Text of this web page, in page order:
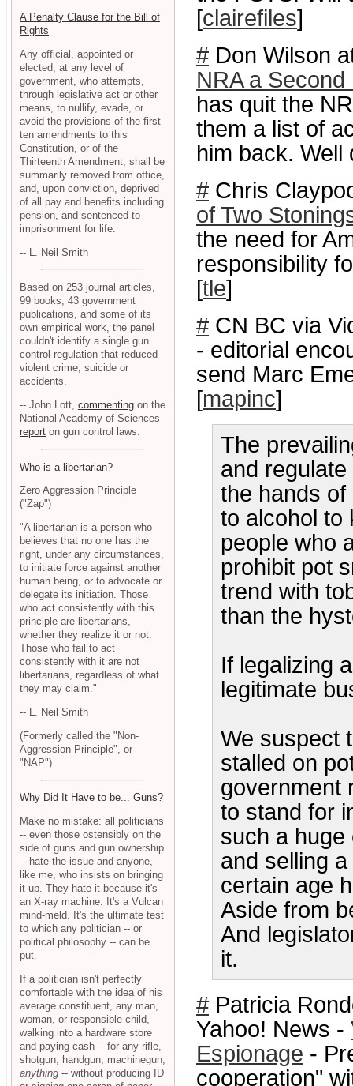
[clairefiles]
# Don Wilson
NRA a
has quit the
them a list of
him back. Well
# Chris
of Two
the need for
responsibility
[tle]
# CN BC via
- editorial
send Marc
[mapinc]
The
and
the hands
to alcohol to
people who
prohibit pot
trend with
than the
If legalizing
legitimate
We suspect
stalled on
government
to stand for
such a
and selling
certain age
Aside from
And
it.
# Patricia
Yahoo! News -
Espionage -
cooperation"
A Penalty Clause for the Bill of
Rights
Any official, appointed or
elected, at any level of
government, who attempts,
through legislative act or other
means, to nullify, evade, or
avoid the provisions of the first
ten amendments to this
Constitution, or of the
Thirteenth Amendment, shall be
summarily removed from office,
and, upon conviction, deprived
of all pay and benefits including
pension, and sentenced to
imprisonment for life.
-- L. Neil Smith
Based on 253 journal articles,
99 books, 43 government
publications, and some of its
own empirical work, the panel
couldn't identify a single gun
control regulation that reduced
violent crime, suicide or
accidents.
-- John Lott, commenting on the
National Academy of Sciences
report on gun control laws.
Who is a libertarian?
Zero Aggression Principle
("Zap")
"A libertarian is a person who
believes that no one has the
right, under any circumstances,
to initiate force against another
human being, or to advocate or
delegate its initiation. Those
who act consistently with this
principle are libertarians,
whether they realize it or not.
Those who fail to act
consistently with it are not
libertarians, regardless of what
they may claim."
-- L. Neil Smith
(Formerly called the "Non-
Aggression Principle", or
"NAP")
Why Did It Have to be... Guns?
Make no mistake: all politicians
-- even those ostensibly on the
side of guns and gun ownership
-- hate the issue and anyone,
like me, who insists on bringing
it up. They hate it because it's
an X-ray machine. It's a Vulcan
mind-meld. It's the ultimate test
to which any politician -- or
political philosophy -- can be
put.
If a politician isn't perfectly
comfortable with the idea of his
average constituent, any man,
woman, or responsible child,
walking into a hardware store
and paying cash -- for any rifle,
shotgun, handgun, machinegun,
anything -- without producing ID